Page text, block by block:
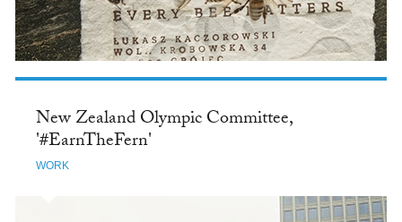
New Zealand Olympic Committee,
'#EarnTheFern'
WORK